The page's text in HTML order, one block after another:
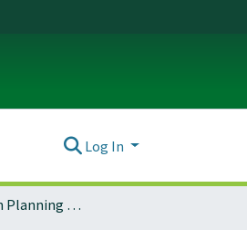
Log In
Seaside, Oregon Planning Documents